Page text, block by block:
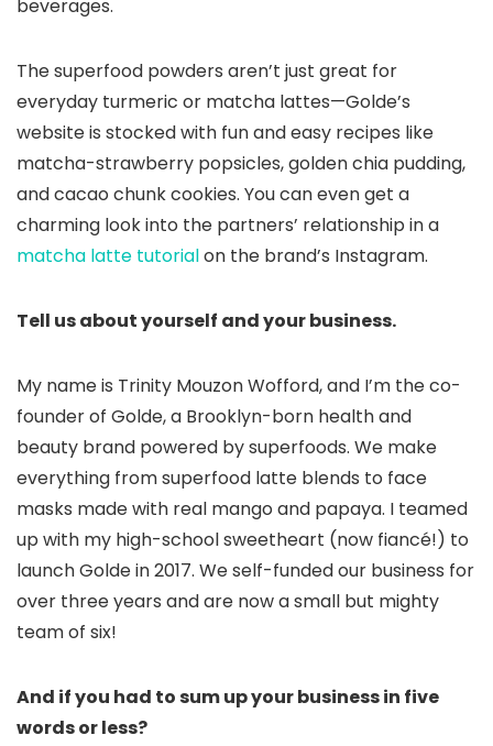
beverages.
The superfood powders aren’t just great for
everyday turmeric or matcha lattes—Golde’s
website is stocked with fun and easy recipes like
matcha-strawberry popsicles, golden chia pudding,
and cacao chunk cookies. You can even get a
charming look into the partners’ relationship in a
matcha latte tutorialon the brand’s Instagram.
Tell us about yourself and your business.
My name is Trinity Mouzon Wofford, and I’m the co-
founder of Golde, a Brooklyn-born health and
beauty brand powered by superfoods. We make
everything from superfood latte blends to face
masks made with real mango and papaya. I teamed
up with my high-school sweetheart (now fiancé!) to
launch Golde in 2017. We self-funded our business for
over three years and are now a small but mighty
team of six!
And if you had to sum up your business in five
words or less?